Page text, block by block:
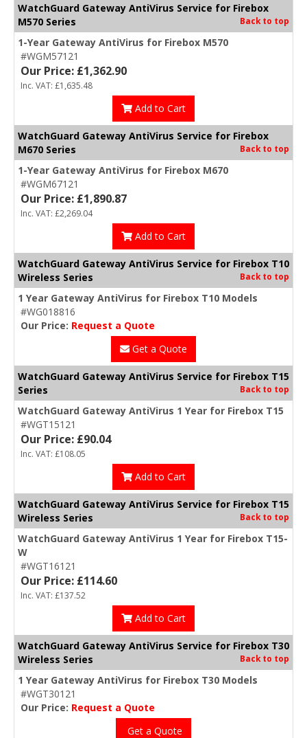
WatchGuard Gateway AntiVirus Service for Firebox
M570 Series
Back to top
1-Year Gateway AntiVirus for Firebox M570
#WGM57121
Our Price: £1,362.90
Inc. VAT: £1,635.48
Add to Cart
WatchGuard Gateway AntiVirus Service for Firebox
M670 Series
Back to top
1-Year Gateway AntiVirus for Firebox M670
#WGM67121
Our Price: £1,890.87
Inc. VAT: £2,269.04
Add to Cart
WatchGuard Gateway AntiVirus Service for Firebox T10
Wireless Series
Back to top
1 Year Gateway AntiVirus for Firebox T10 Models
#WG018816
Our Price: Request a Quote
Get a Quote
WatchGuard Gateway AntiVirus Service for Firebox T15
Series
Back to top
WatchGuard Gateway AntiVirus 1 Year for Firebox T15
#WGT15121
Our Price: £90.04
Inc. VAT: £108.05
Add to Cart
WatchGuard Gateway AntiVirus Service for Firebox T15
Wireless Series
Back to top
WatchGuard Gateway AntiVirus 1 Year for Firebox T15-
W
#WGT16121
Our Price: £114.60
Inc. VAT: £137.52
Add to Cart
WatchGuard Gateway AntiVirus Service for Firebox T30
Wireless Series
Back to top
1 Year Gateway AntiVirus for Firebox T30 Models
#WGT30121
Our Price: Request a Quote
Get a Quote